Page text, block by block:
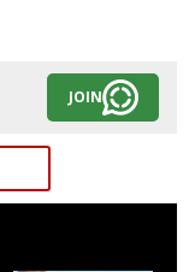
JOIN